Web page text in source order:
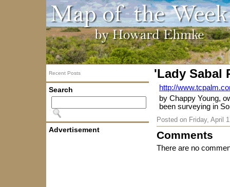
Recent Posts
Search
Advertisement
'Lady Sabal
http://
by Chappy Young,
been surveying in
Posted on Friday, April
Comments
There are no